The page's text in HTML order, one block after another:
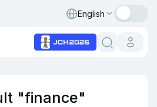
English
"finance"